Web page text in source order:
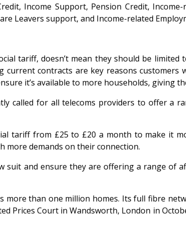
Income Support, Pension Credit, Income-
Leavers support, and Income-related
tariff, doesn’t mean they should be
current contracts are key reasons
it’s available to more households, giving
called for all telecoms providers to offer
tariff from £25 to £20 a month to make it
more demands on their connection.
and ensure they are offering a range of
than one million homes. Its full fibre
Prices Court in Wandsworth, London in